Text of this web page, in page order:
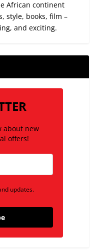
African continent
style, books, film –
and exciting.
about new
offers!
updates.